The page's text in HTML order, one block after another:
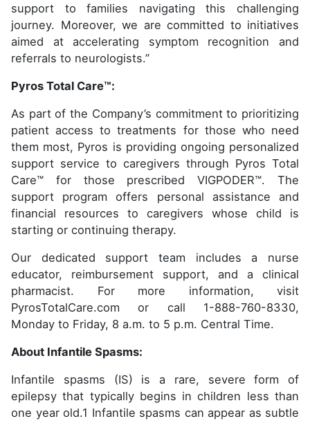
support to families navigating this challenging
journey. Moreover, we are committed to initiatives
aimed at accelerating symptom recognition and
referrals to neurologists.”
Pyros Total Care™:
As part of the Company’s commitment to prioritizing
patient access to treatments for those who need
them most, Pyros is providing ongoing personalized
support service to caregivers through Pyros Total
Care™ for those prescribed VIGPODER™. The
support program offers personal assistance and
financial resources to caregivers whose child is
starting or continuing therapy.
Our dedicated support team includes a nurse
educator, reimbursement support, and a clinical
pharmacist. For more information, visit
PyrosTotalCare.com or call 1-888-760-8330,
Monday to Friday, 8 a.m. to 5 p.m. Central Time.
About Infantile Spasms:
Infantile spasms (IS) is a rare, severe form of
epilepsy that typically begins in children less than
one year old.1 Infantile spasms can appear as subtle